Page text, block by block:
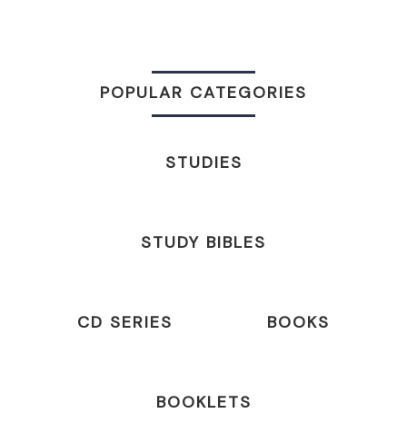
POPULAR CATEGORIES
STUDIES
STUDY BIBLES
CD SERIES BOOKS
BOOKLETS